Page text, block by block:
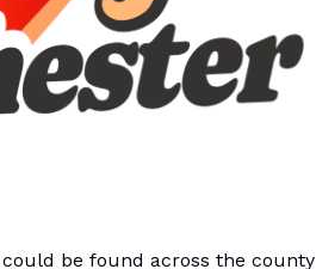
be found across the county